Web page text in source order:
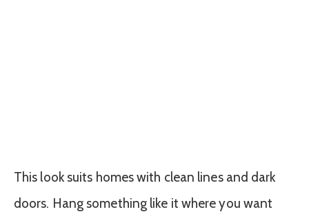
This look suits homes with clean lines and dark
doors. Hang something like it where you want